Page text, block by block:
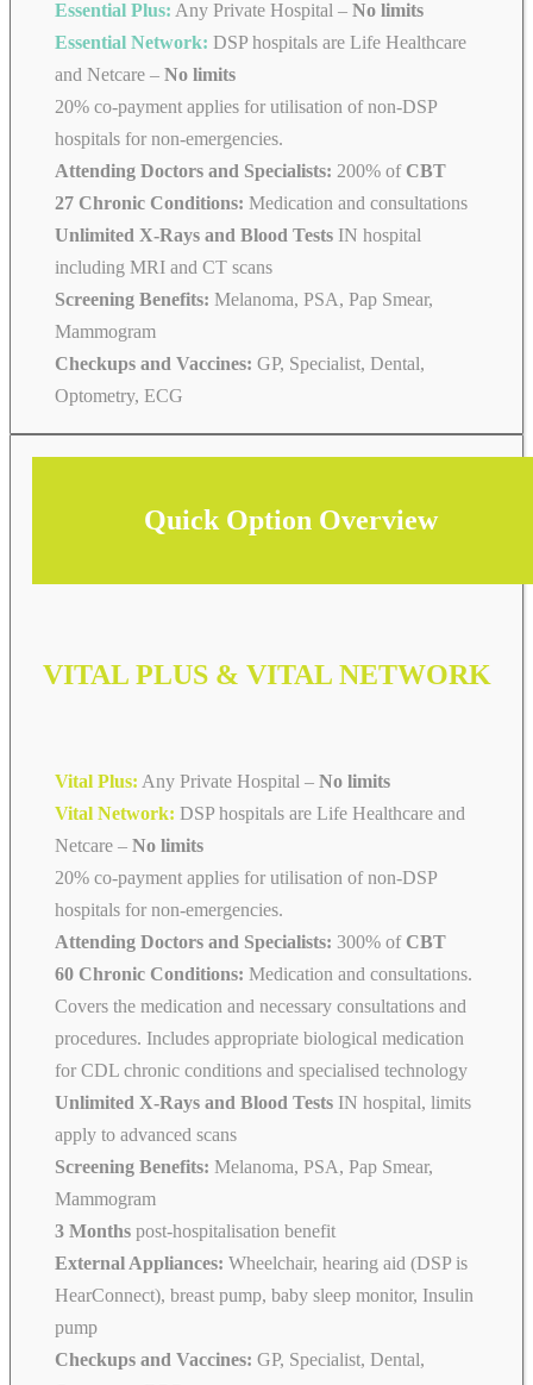
Essential Plus: Any Private Hospital – No limits
Essential Network: DSP hospitals are Life Healthcare
and Netcare – No limits
20% co-payment applies for utilisation of non-DSP
hospitals for non-emergencies.
Attending Doctors and Specialists: 200% of CBT
27 Chronic Conditions: Medication and consultations
Unlimited X-Rays and Blood Tests IN hospital
including MRI and CT scans
Screening Benefits: Melanoma, PSA, Pap Smear,
Mammogram
Checkups and Vaccines: GP, Specialist, Dental,
Optometry, ECG
Quick Option Overview
VITAL PLUS & VITAL NETWORK
Vital Plus: Any Private Hospital – No limits
Vital Network: DSP hospitals are Life Healthcare and
Netcare – No limits
20% co-payment applies for utilisation of non-DSP
hospitals for non-emergencies.
Attending Doctors and Specialists: 300% of CBT
60 Chronic Conditions: Medication and consultations.
Covers the medication and necessary consultations and
procedures. Includes appropriate biological medication
for CDL chronic conditions and specialised technology
Unlimited X-Rays and Blood Tests IN hospital, limits
apply to advanced scans
Screening Benefits: Melanoma, PSA, Pap Smear,
Mammogram
3 Months post-hospitalisation benefit
External Appliances: Wheelchair, hearing aid (DSP is
HearConnect), breast pump, baby sleep monitor, Insulin
pump
Checkups and Vaccines: GP, Specialist, Dental,